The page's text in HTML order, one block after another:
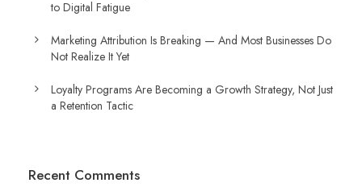
to Digital Fatigue
Marketing Attribution Is Breaking — And Most Businesses Do
Not Realize It Yet
Loyalty Programs Are Becoming a Growth Strategy, Not Just
a Retention Tactic
Recent Comments